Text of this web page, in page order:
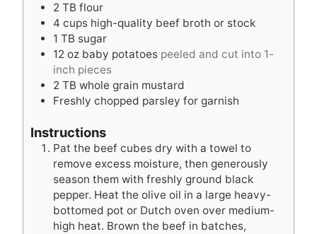
2 TB flour
4 cups high-quality beef broth or stock
1 TB sugar
12 oz baby potatoes peeled and cut into 1-
inch pieces
2 TB whole grain mustard
Freshly chopped parsley for garnish
Instructions
Pat the beef cubes dry with a towel to
remove excess moisture, then generously
season them with freshly ground black
pepper. Heat the olive oil in a large heavy-
bottomed pot or Dutch oven over medium-
high heat. Brown the beef in batches,